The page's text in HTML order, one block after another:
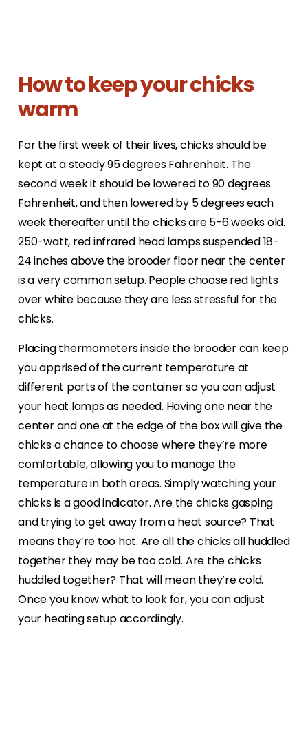
How to keep your chicks
warm
For the first week of their lives, chicks should be
kept at a steady 95 degrees Fahrenheit. The
second week it should be lowered to 90 degrees
Fahrenheit, and then lowered by 5 degrees each
week thereafter until the chicks are 5-6 weeks old.
250-watt, red infrared head lamps suspended 18-
24 inches above the brooder floor near the center
is a very common setup. People choose red lights
over white because they are less stressful for the
chicks.
Placing thermometers inside the brooder can keep
you apprised of the current temperature at
different parts of the container so you can adjust
your heat lamps as needed. Having one near the
center and one at the edge of the box will give the
chicks a chance to choose where they’re more
comfortable, allowing you to manage the
temperature in both areas. Simply watching your
chicks is a good indicator. Are the chicks gasping
and trying to get away from a heat source? That
means they’re too hot. Are all the chicks all huddled
together they may be too cold. Are the chicks
huddled together? That will mean they’re cold.
Once you know what to look for, you can adjust
your heating setup accordingly.